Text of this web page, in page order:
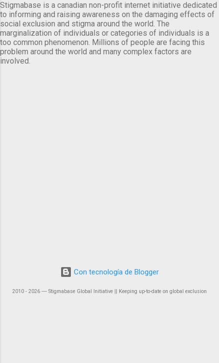
Stigmabase is a canadian non-profit internet initiative dedicated
to informing and raising awareness on the damaging effects of
social exclusion and stigma around the world. The
marginalization of individuals or categories of individuals is a
too common phenomenon. Millions of people are facing this
problem around the world and many complex factors are
involved.
Con tecnología de Blogger
2010 - 2026 ― Stigmabase Global Initiative || Keeping up-to-date on global exclusion